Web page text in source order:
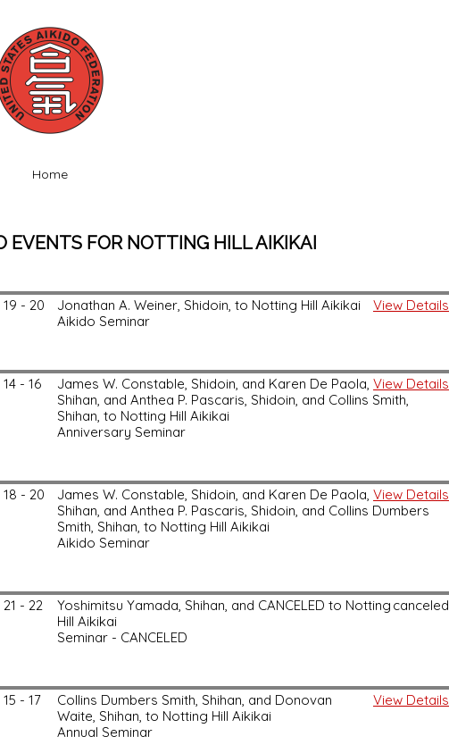
Home
EVENTS FOR NOTTING HILL AIKIKAI
19 - 20 View Details
Jonathan A. Weiner, Shidoin, to Notting Hill Aikikai
Aikido Seminar
14 - 16 View Details
James W. Constable, Shidoin, and Karen De Paola,
Shihan, and Anthea P. Pascaris, Shidoin, and Collins Smith,
Shihan, to Notting Hill Aikikai
Anniversary Seminar
18 - 20 View Details
James W. Constable, Shidoin, and Karen De Paola,
Shihan, and Anthea P. Pascaris, Shidoin, and Collins Dumbers
Smith, Shihan, to Notting Hill Aikikai
Aikido Seminar
21 - 22 canceled
Yoshimitsu Yamada, Shihan, and CANCELED to Notting
Hill Aikikai
Seminar - CANCELED
15 - 17 View Details
Collins Dumbers Smith, Shihan, and Donovan
Waite, Shihan, to Notting Hill Aikikai
Annual Seminar